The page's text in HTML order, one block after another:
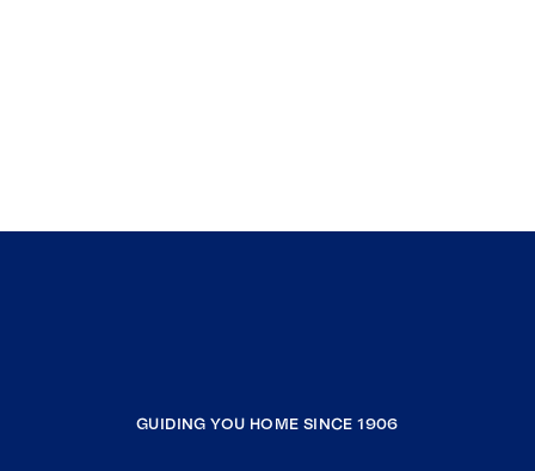
GUIDING YOU HOME SINCE 1906